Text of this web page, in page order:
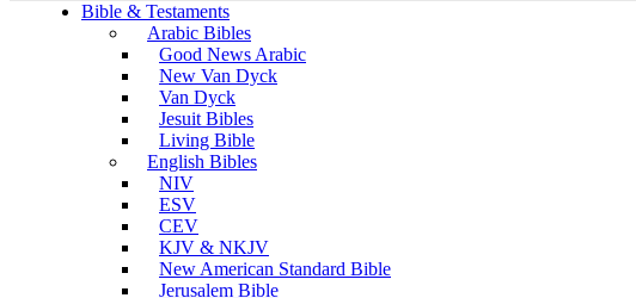
Bible & Testaments
Arabic Bibles
Good News Arabic
New Van Dyck
Van Dyck
Jesuit Bibles
Living Bible
English Bibles
NIV
ESV
CEV
KJV & NKJV
New American Standard Bible
Jerusalem Bible